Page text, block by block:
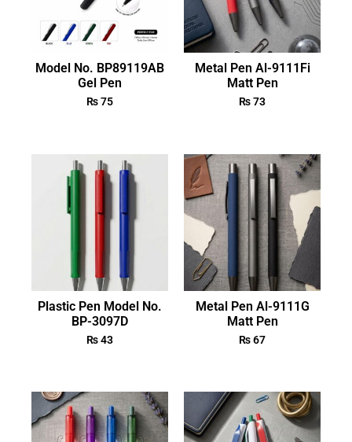
Model No. BP89119AB
Gel Pen
₨75
Metal Pen Al-9111Fi
Matt Pen
₨73
Plastic Pen Model No.
BP-3097D
₨43
Metal Pen Al-9111G
Matt Pen
₨67